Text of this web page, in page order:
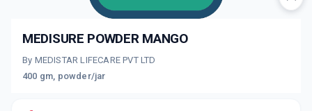
MEDISURE POWDER MANGO
By MEDISTAR LIFECARE PVT LTD
400 gm, powder/jar